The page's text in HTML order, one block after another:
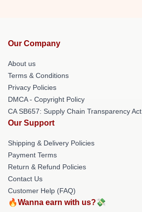
Our Company
About us
Terms & Conditions
Privacy Policies
DMCA - Copyright Policy
CA SB657: Supply Chain Transparency Act
Our Support
Shipping & Delivery Policies
Payment Terms
Return & Refund Policies
Contact Us
Customer Help (FAQ)
🔥Wanna earn with us?💸